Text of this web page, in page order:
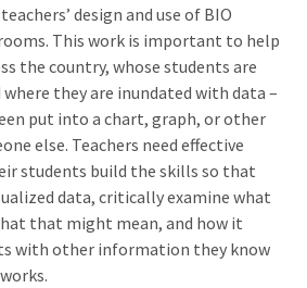
design and use of BIO
This work is important to help
the country, whose students are
they are inundated with data –
put into a chart, graph, or other
else. Teachers need effective
students build the skills so that
data, critically examine what
that might mean, and how it
with other information they know